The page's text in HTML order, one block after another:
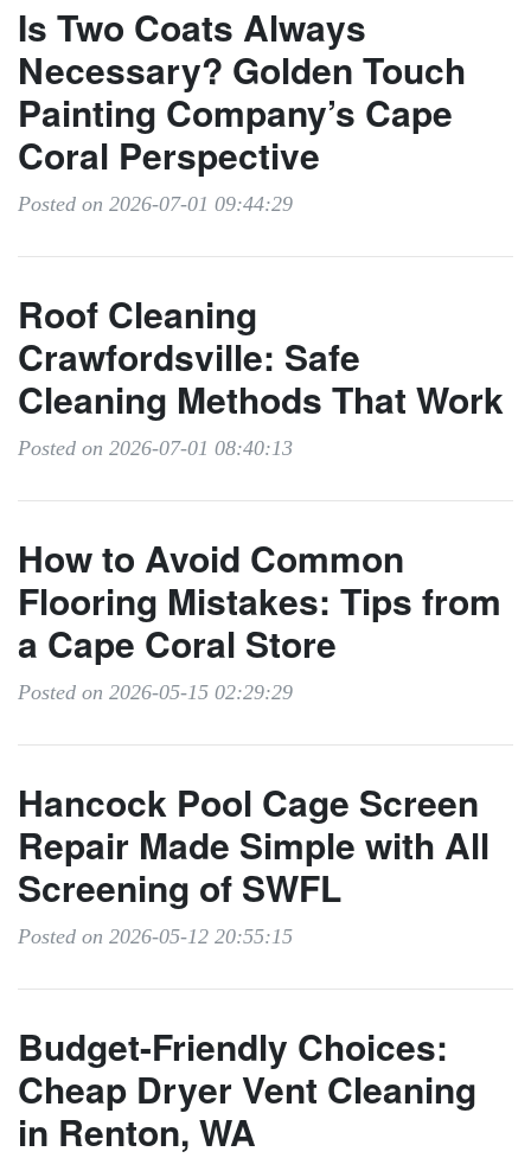
Is Two Coats Always
Necessary? Golden Touch
Painting Company’s Cape
Coral Perspective
Posted on 2026-07-01 09:44:29
Roof Cleaning
Crawfordsville: Safe
Cleaning Methods That Work
Posted on 2026-07-01 08:40:13
How to Avoid Common
Flooring Mistakes: Tips from
a Cape Coral Store
Posted on 2026-05-15 02:29:29
Hancock Pool Cage Screen
Repair Made Simple with All
Screening of SWFL
Posted on 2026-05-12 20:55:15
Budget-Friendly Choices:
Cheap Dryer Vent Cleaning
in Renton, WA